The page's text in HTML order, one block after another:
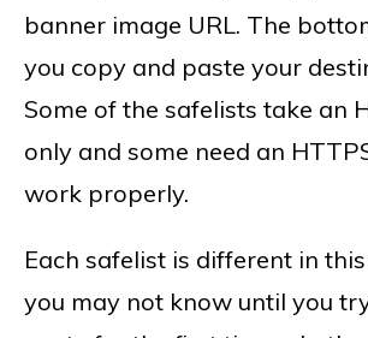
banner image URL. The
you copy and paste your
Some of the safelists take an
only and some need an
work properly.
Each safelist is different in
you may not know until you